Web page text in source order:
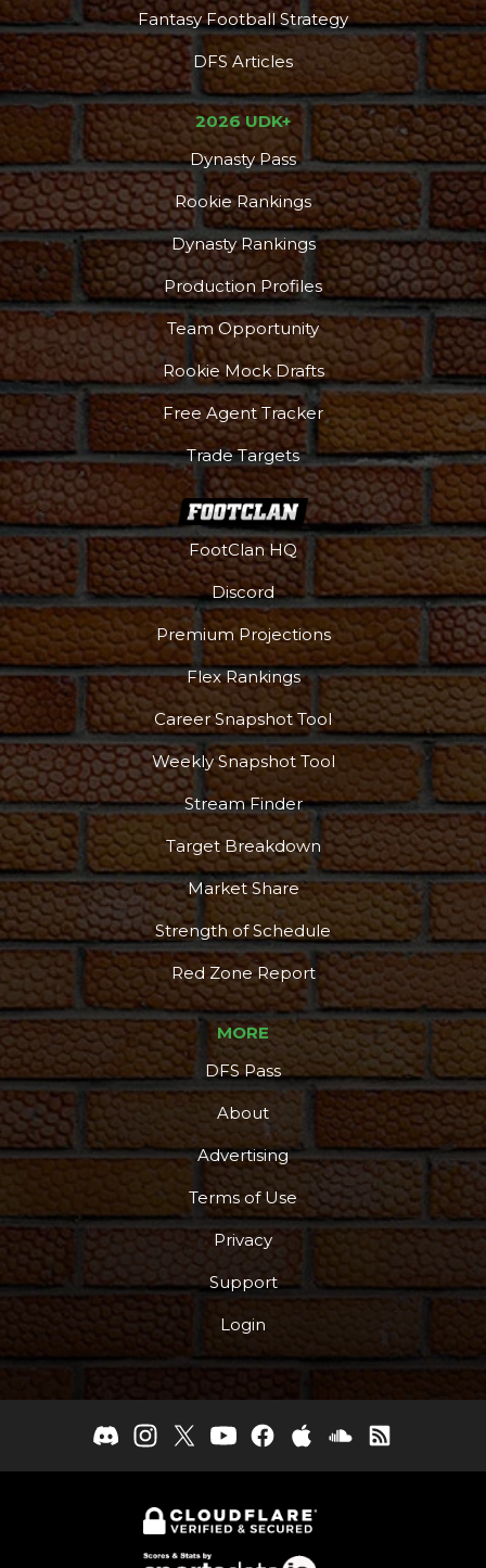
Fantasy Football Strategy
DFS Articles
2026 UDK+
Dynasty Pass
Rookie Rankings
Dynasty Rankings
Production Profiles
Team Opportunity
Rookie Mock Drafts
Free Agent Tracker
Trade Targets
FootClan HQ
Discord
Premium Projections
Flex Rankings
Career Snapshot Tool
Weekly Snapshot Tool
Stream Finder
Target Breakdown
Market Share
Strength of Schedule
Red Zone Report
MORE
DFS Pass
About
Advertising
Terms of Use
Privacy
Support
Login